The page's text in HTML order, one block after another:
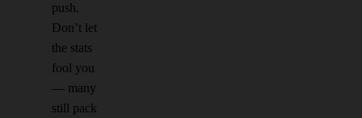
push.
Don’t let
the stats
fool you
— many
still pack